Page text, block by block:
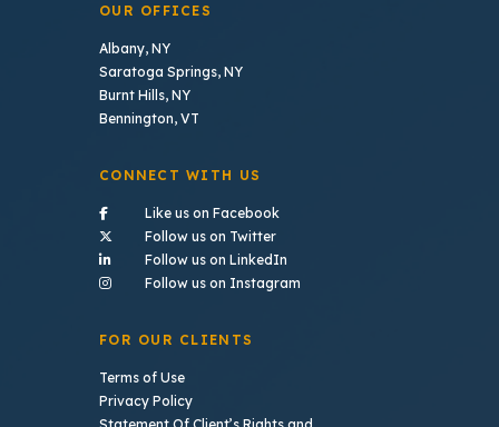
OUR OFFICES
Albany, NY
Saratoga Springs, NY
Burnt Hills, NY
Bennington, VT
CONNECT WITH US
Like us on Facebook- (opens in a new tab)
Follow us on Twitter- (opens in a new tab)
Follow us on LinkedIn
Follow us on Instagram
FOR OUR CLIENTS
Terms of Use
Privacy Policy